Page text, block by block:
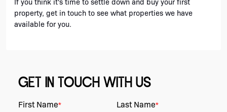
If you think it's time to settle down and buy your first
property, get in touch to see what properties we have
available for you.
GET IN TOUCH WITH US
First Name* Last Name*